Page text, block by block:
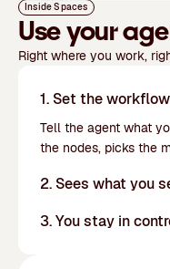
Inside Spaces
Use your
Right where you work,
1. Set the workflow
Tell the agent what
the nodes, picks the
2. Sees what you
3. You stay in